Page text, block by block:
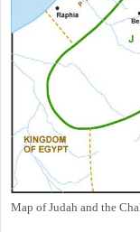
Map of Judah and the